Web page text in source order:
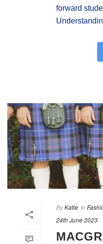
forward
ByKatie In
24th June 2023